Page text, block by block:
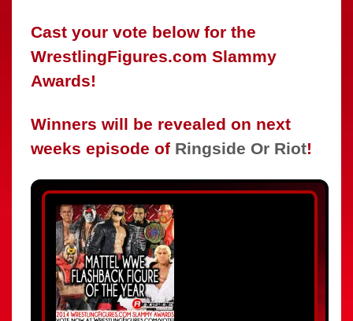
Cast your vote below for the
WrestlingFigures.com Slammy
Awards!
Winners will be revealed on next
weeks episode of Ringside Or Riot!